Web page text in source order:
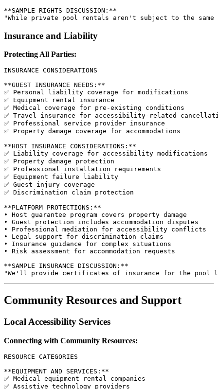
**SAMPLE RIGHTS DISCUSSION:**
Insurance and Liability
Protecting All Parties:
INSURANCE CONSIDERATIONS
**GUEST INSURANCE NEEDS:**
✅ Personal liability coverage for modifications
✅ Equipment rental insurance
✅ Medical coverage for pre-existing conditions
✅ Travel insurance for accessibility-related
✅ Professional service provider insurance
✅ Property damage coverage for accommodations
**HOST INSURANCE CONSIDERATIONS:**
✅ Liability coverage for accessibility modifications
✅ Property damage protection
✅ Professional installation requirements
✅ Equipment failure liability
✅ Guest injury coverage
✅ Discrimination claim protection
**PLATFORM PROTECTIONS:**
• Host guarantee program covers property damage
• Guest protection includes accommodation disputes
• Professional mediation for accessibility conflicts
• Legal support for discrimination claims
• Insurance guidance for complex situations
• Risk assessment for accommodation requests
**SAMPLE INSURANCE DISCUSSION:**
Community Resources and Support
Local Accessibility Services
Connecting with Community Resources:
RESOURCE CATEGORIES
**EQUIPMENT AND SERVICES:**
✅ Medical equipment rental companies
✅ Assistive technology providers